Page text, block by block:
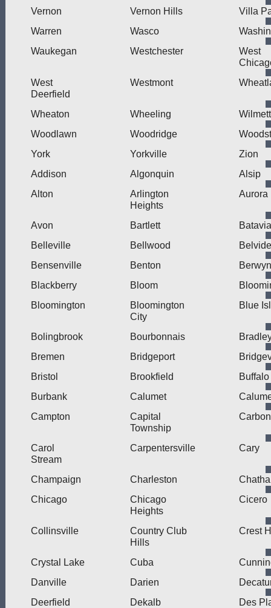
Vernon
Vernon Hills
Villa
Warren
Wasco
Waukegan
Westchester
West
West
Deerfield
Westmont
Wheaton Wheeling
Woodlawn
Woodridge
York
Yorkville
Zion
Addison
Algonquin
Alsip
Alton
Arlington
Heights
Aurora
Avon Bartlett
Batavia
Belleville
Bellwood
Bensenville
Benton
Berwyn
Blackberry
Bloom
Bloomington
Bloomington
City
Blue
Bolingbrook Bourbonnais
Bremen
Bridgeport
Bristol
Brookfield
Burbank
Calumet
Campton
Capital
Township
Carol
Stream
Carpentersville Cary
Champaign Charleston
Chicago
Chicago
Heights
Cicero
Collinsville
Country Club
Hills
Crest
Crystal Lake Cuba
Danville
Darien
Deerfield
Dekalb
Des